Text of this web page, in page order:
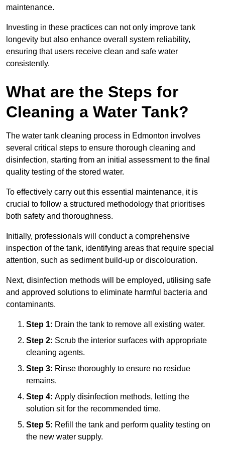
maintenance.
Investing in these practices can not only improve tank
longevity but also enhance overall system reliability,
ensuring that users receive clean and safe water
consistently.
What are the Steps for
Cleaning a Water Tank?
The water tank cleaning process in Edmonton involves
several critical steps to ensure thorough cleaning and
disinfection, starting from an initial assessment to the final
quality testing of the stored water.
To effectively carry out this essential maintenance, it is
crucial to follow a structured methodology that prioritises
both safety and thoroughness.
Initially, professionals will conduct a comprehensive
inspection of the tank, identifying areas that require special
attention, such as sediment build-up or discolouration.
Next, disinfection methods will be employed, utilising safe
and approved solutions to eliminate harmful bacteria and
contaminants.
Step 1: Drain the tank to remove all existing water.
Step 2: Scrub the interior surfaces with appropriate
cleaning agents.
Step 3: Rinse thoroughly to ensure no residue
remains.
Step 4: Apply disinfection methods, letting the
solution sit for the recommended time.
Step 5: Refill the tank and perform quality testing on
the new water supply.